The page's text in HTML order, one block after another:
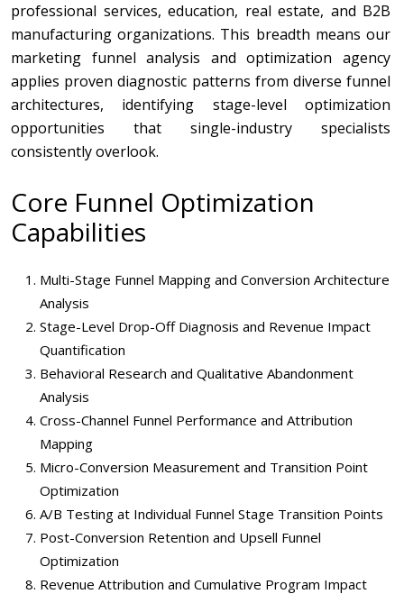
professional services, education, real estate, and B2B
manufacturing organizations. This breadth means our
marketing funnel analysis and optimization agency
applies proven diagnostic patterns from diverse funnel
architectures, identifying stage-level optimization
opportunities that single-industry specialists
consistently overlook.
Core Funnel Optimization
Capabilities
Multi-Stage Funnel Mapping and Conversion Architecture
Analysis
Stage-Level Drop-Off Diagnosis and Revenue Impact
Quantification
Behavioral Research and Qualitative Abandonment
Analysis
Cross-Channel Funnel Performance and Attribution
Mapping
Micro-Conversion Measurement and Transition Point
Optimization
A/B Testing at Individual Funnel Stage Transition Points
Post-Conversion Retention and Upsell Funnel
Optimization
Revenue Attribution and Cumulative Program Impact